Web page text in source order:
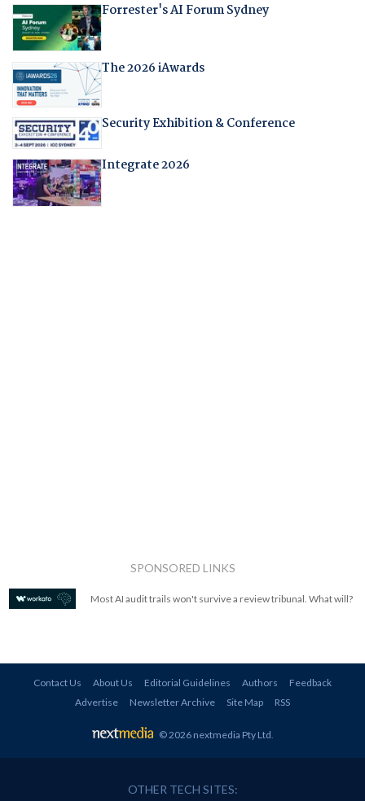
Forrester's AI Forum Sydney
The 2026 iAwards
Security Exhibition & Conference
Integrate 2026
SPONSORED LINKS
Most AI audit trails won't survive a review tribunal. What will?
Contact Us About Us Editorial Guidelines Authors
Feedback
Advertise
Newsletter Archive Site Map RSS
© 2026 nextmedia Pty Ltd
OTHER TECH SITES: